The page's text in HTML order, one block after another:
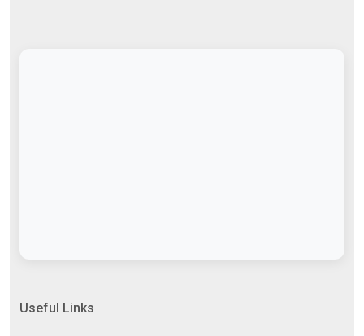
Useful Links